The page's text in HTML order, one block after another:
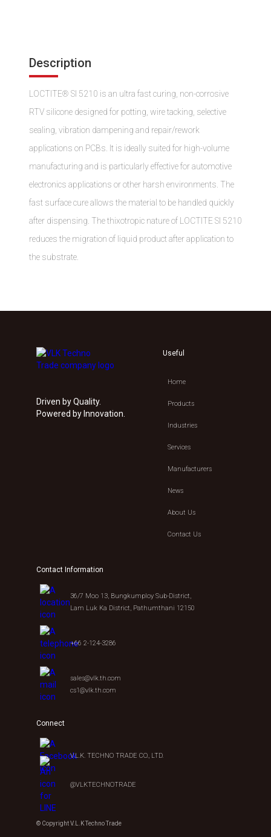
Description
LOCTITE® SI 5210 is an ultra fast curing, non-corrosive
RTV silicone designed for potting, wire tacking, selective
sealing, vibration dampening and repair/rework
applications on PCBs. It is ideally suited for high-volume
manufacturing and is particularly effective for automotive
electronics applications or other harsh environments. The
fast surface cure allows the material to be handled quickly
after dispensing. The thixotropic nature of LOCTITE SI 5210
reduces the migration of liquid product after application to
the substrate.
Driven by Quality.
Powered by Innovation.
Useful
Home
Products
Industries
Services
Manufacturers
News
About Us
Contact Us
Contact Information
36/7 Moo 13, Bungkumploy Sub-District,
Lam Luk Ka District, Pathumthani 12150
+66 2-124-3286
sales@vlk.th.com
cs1@vlk.th.com
Connect
V.L.K. TECHNO TRADE CO., LTD.
@VLKTECHNOTRADE
© Copyright V.L.K Techno Trade